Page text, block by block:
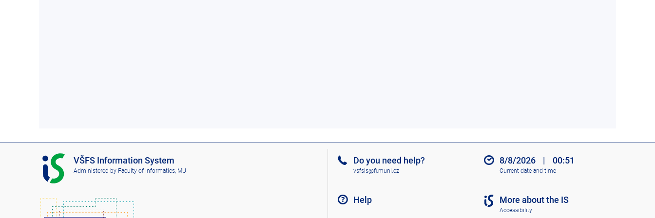
I
S
V
F
VŠFS Information System
Administered by Faculty of Informatics, MU
Do you need help?
vsfsis@fi.muni.cz
Help
8/8/2026 | 00:51
Current date and time
More about the IS
Accessibility